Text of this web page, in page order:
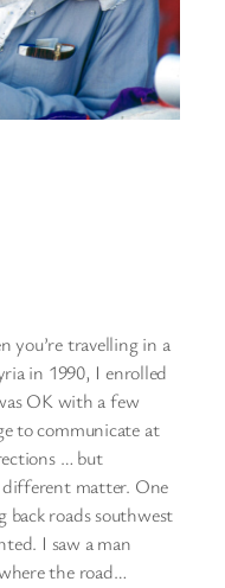
you’re travelling in a
in 1990, I enrolled
OK with a few
to communicate at
… but
different matter. One
roads southwest
I saw a man
the road…